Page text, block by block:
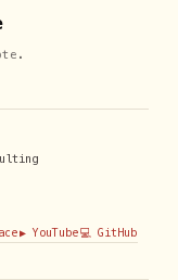
▶️ YouTube💻 GitHub